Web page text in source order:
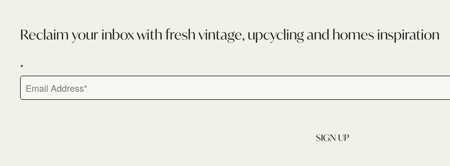
Newsletter
Reclaim your inbox with fresh vintage, upcycling and homes inspiration
*
SIGN UP